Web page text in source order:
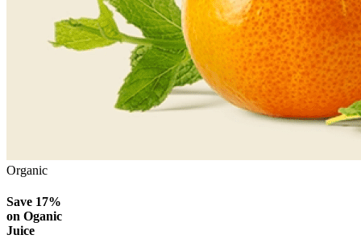
Organic
Save 17%
on Oganic
Juice